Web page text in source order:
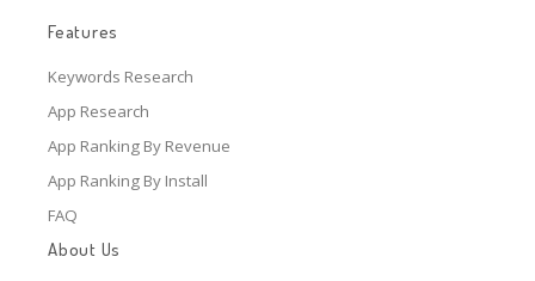
Features
Keywords Research
App Research
App Ranking By Revenue
App Ranking By Install
FAQ
About Us